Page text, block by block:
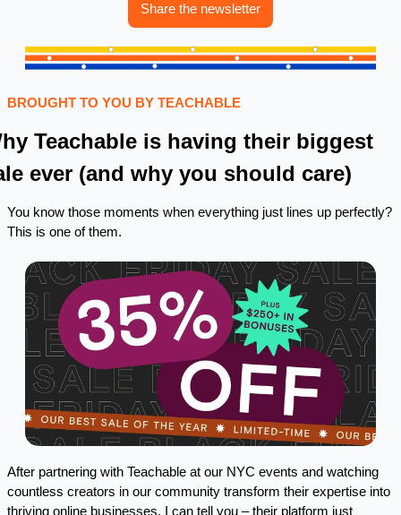
Share the newsletter
BROUGHT TO YOU BY TEACHABLE
Teachable is having their biggest
ever (and why you should care)
You know those moments when everything just lines up perfectly?
This is one of them.
After partnering with Teachable at our NYC events and watching
countless creators in our community transform their expertise into
thriving online businesses, I can tell you – their platform just